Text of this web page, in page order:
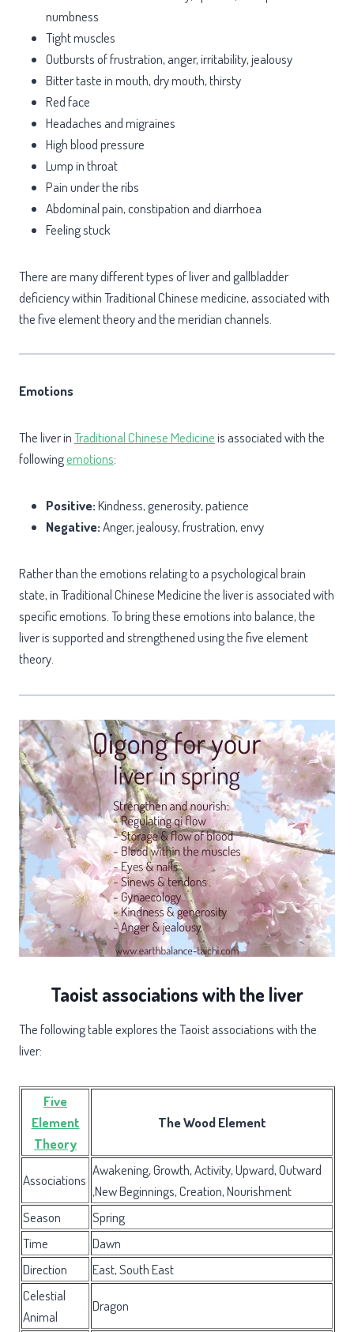
numbness
Tight muscles
Outbursts of frustration, anger, irritability, jealousy
Bitter taste in mouth, dry mouth, thirsty
Red face
Headaches and migraines
High blood pressure
Lump in throat
Pain under the ribs
Abdominal pain, constipation and diarrhoea
Feeling stuck
There are many different types of liver and gallbladder
deficiency within Traditional Chinese medicine, associated with
the five element theory and the meridian channels.
Emotions
The liver inTraditional Chinese Medicineis associated with the
followingemotions:
Positive:Kindness, generosity, patience
Negative:Anger, jealousy, frustration, envy
Rather than the emotions relating to a psychological brain
state, in Traditional Chinese Medicine the liver is associated with
specific emotions. To bring these emotions into balance, the
liver is supported and strengthened using the five element
theory.
Taoist associations with the liver
The following table explores the Taoist associations with the
liver:
Five
Element
Theory
The Wood Element
Associations
Awakening, Growth, Activity, Upward, Outward
,New Beginnings, Creation, Nourishment
Season
Spring
Time
Dawn
Direction
East, South East
Celestial
Animal
Dragon